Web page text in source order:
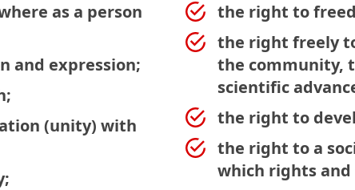
as a person
and expression;
(unity) with
the right to
the right freely
the community,
scientific
the right to
the right to a
which rights